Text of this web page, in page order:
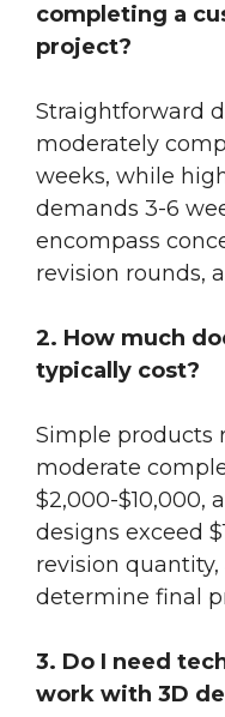
completing a
project?
Straightforward
moderately
weeks, while
demands 3-6
encompass
revision rounds,
2. How much
typically cost?
Simple products
moderate
$2,000-$10,000,
designs exceed
revision
determine final
3. Do I need
work with 3D